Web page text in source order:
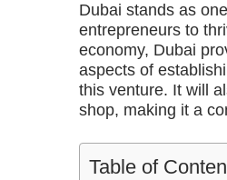
Dubai stands as
entrepreneurs to
economy, Dubai
aspects of
this venture. It will
shop, making it a
Table of